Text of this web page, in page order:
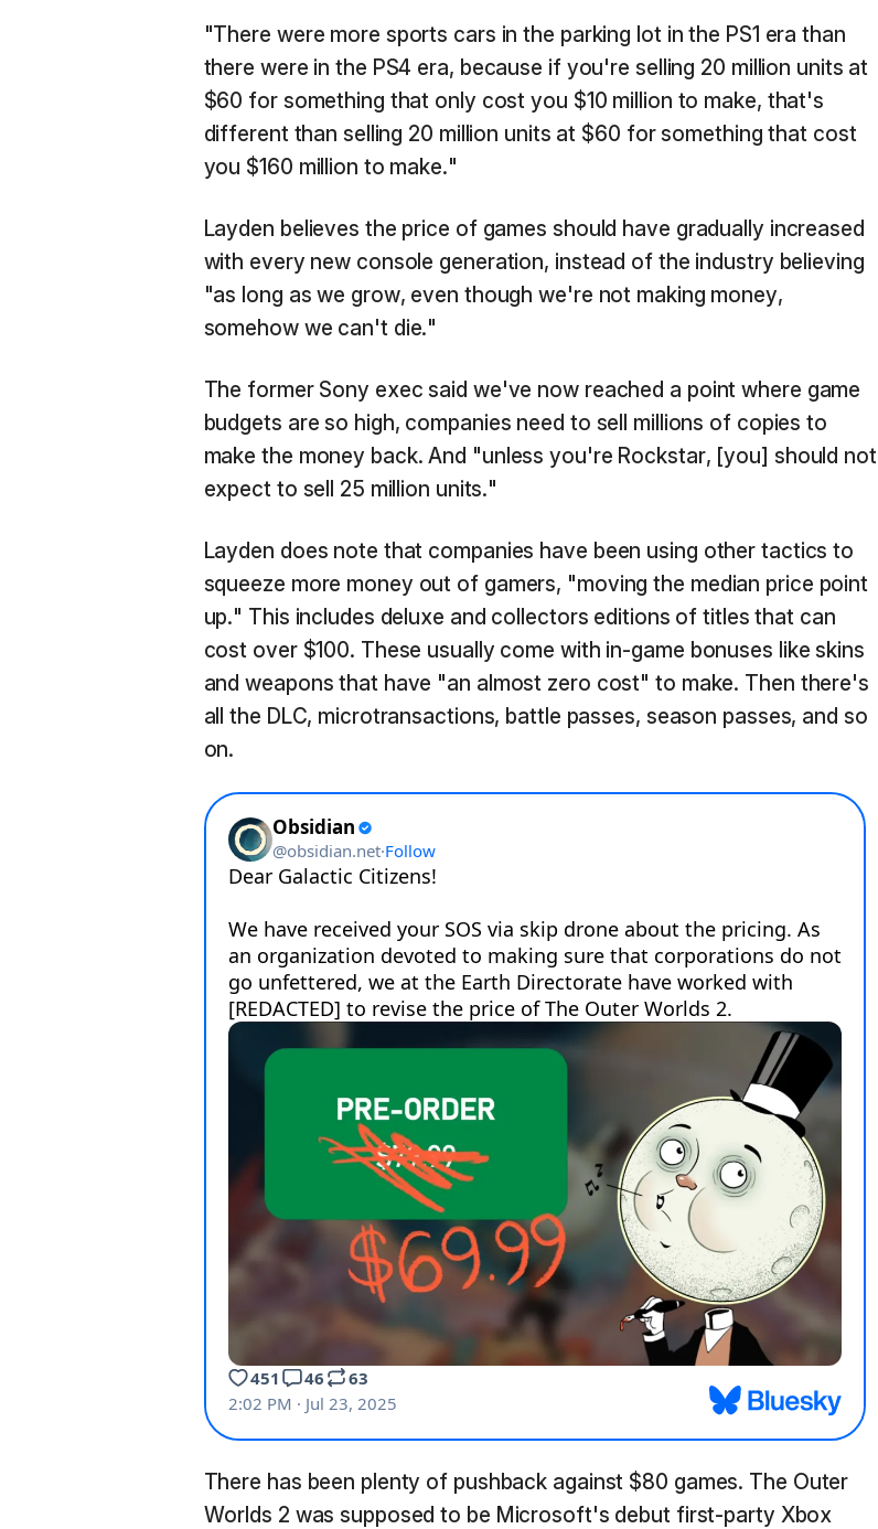
"There were more sports cars in the parking lot in the PS1 era than
there were in the PS4 era, because if you're selling 20 million units at
$60 for something that only cost you $10 million to make, that's
different than selling 20 million units at $60 for something that cost
you $160 million to make."
Layden believes the price of games should have gradually increased
with every new console generation, instead of the industry believing
"as long as we grow, even though we're not making money,
somehow we can't die."
The former Sony exec said we've now reached a point where game
budgets are so high, companies need to sell millions of copies to
make the money back. And "unless you're Rockstar, [you] should not
expect to sell 25 million units."
Layden does note that companies have been using other tactics to
squeeze more money out of gamers, "moving the median price point
up." This includes deluxe and collectors editions of titles that can
cost over $100. These usually come with in-game bonuses like skins
and weapons that have "an almost zero cost" to make. Then there's
all the DLC, microtransactions, battle passes, season passes, and so
on.
There has been plenty of pushback against $80 games. The Outer
Worlds 2 was supposed to be Microsoft's debut first-party Xbox